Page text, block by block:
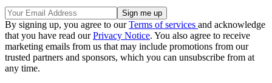
By signing up, you agree to ourTerms of services and acknowledge
that you have read ourPrivacy Notice. You also agree to receive
marketing emails from us that may include promotions from our
trusted partners and sponsors, which you can unsubscribe from at
any time.